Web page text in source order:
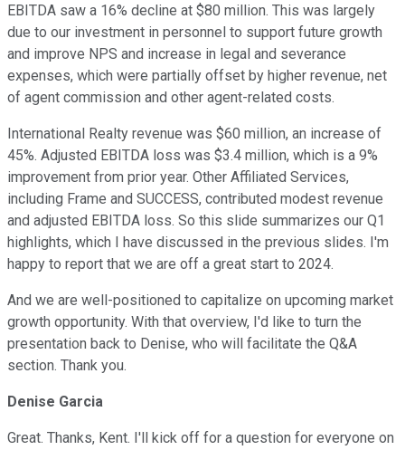
EBITDA saw a 16% decline at $80 million. This was largely
due to our investment in personnel to support future growth
and improve NPS and increase in legal and severance
expenses, which were partially offset by higher revenue, net
of agent commission and other agent-related costs.
International Realty revenue was $60 million, an increase of
45%. Adjusted EBITDA loss was $3.4 million, which is a 9%
improvement from prior year. Other Affiliated Services,
including Frame and SUCCESS, contributed modest revenue
and adjusted EBITDA loss. So this slide summarizes our Q1
highlights, which I have discussed in the previous slides. I'm
happy to report that we are off a great start to 2024.
And we are well-positioned to capitalize on upcoming market
growth opportunity. With that overview, I'd like to turn the
presentation back to Denise, who will facilitate the Q&A
section. Thank you.
Denise Garcia
Great. Thanks, Kent. I'll kick off for a question for everyone on